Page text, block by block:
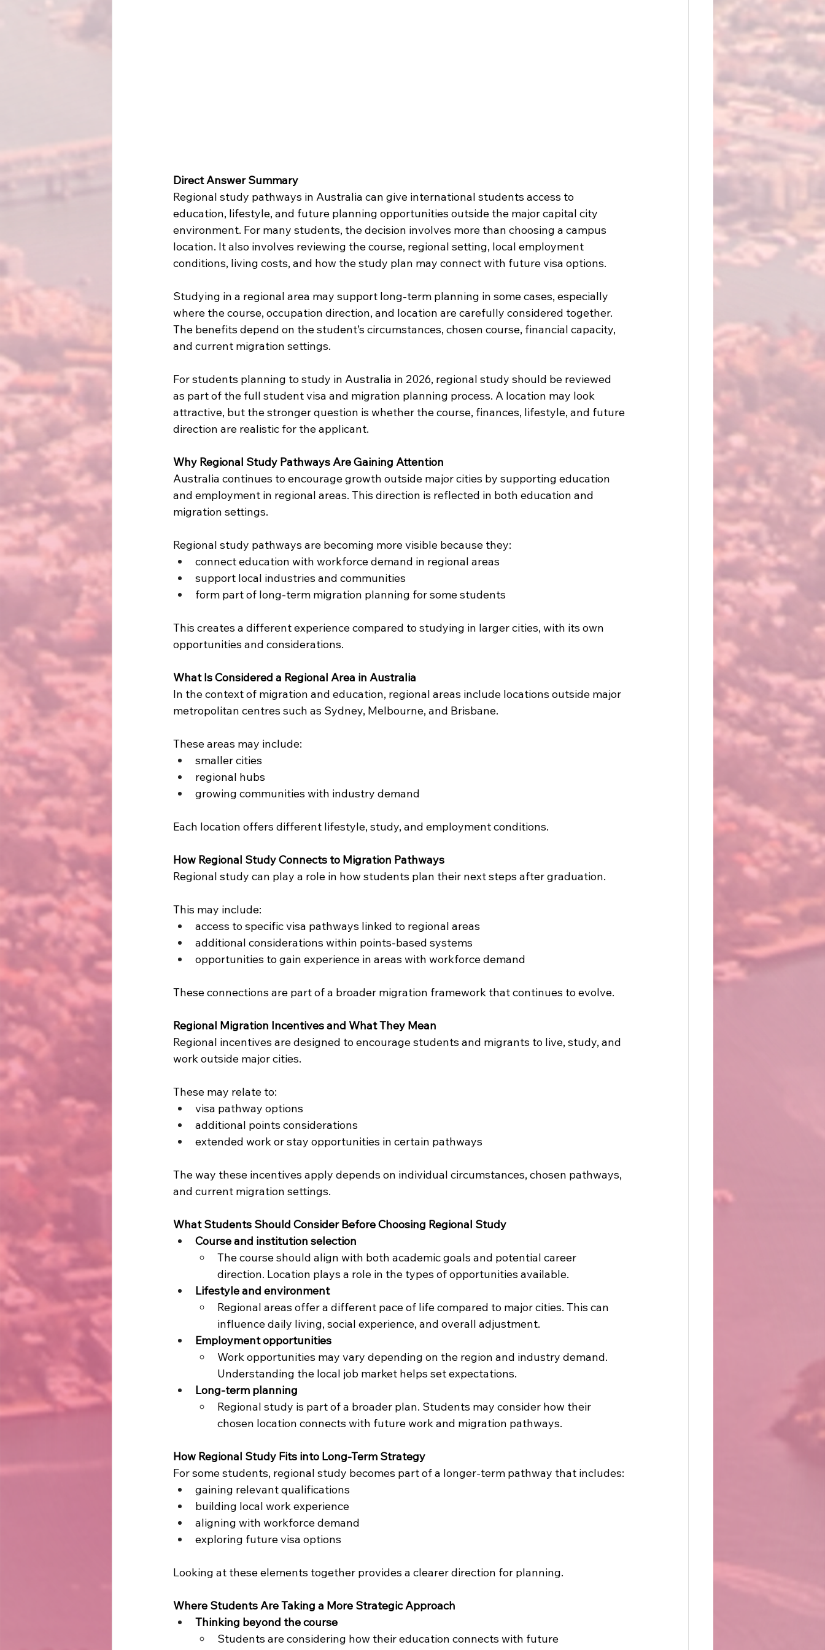
Direct Answer Summary
Regional study pathways in Australia can give international students access to
education, lifestyle, and future planning opportunities outside the major capital city
environment. For many students, the decision involves more than choosing a campus
location. It also involves reviewing the course, regional setting, local employment
conditions, living costs, and how the study plan may connect with future visa options.
Studying in a regional area may support long-term planning in some cases, especially
where the course, occupation direction, and location are carefully considered together.
The benefits depend on the student’s circumstances, chosen course, financial capacity,
and current migration settings.
For students planning to study in Australia in 2026, regional study should be reviewed
as part of the full student visa and migration planning process. A location may look
attractive, but the stronger question is whether the course, finances, lifestyle, and future
direction are realistic for the applicant.
Why Regional Study Pathways Are Gaining Attention
Australia continues to encourage growth outside major cities by supporting education
and employment in regional areas. This direction is reflected in both education and
migration settings.
Regional study pathways are becoming more visible because they:
connect education with workforce demand in regional areas
support local industries and communities
form part of long-term migration planning for some students
This creates a different experience compared to studying in larger cities, with its own
opportunities and considerations.
What Is Considered a Regional Area in Australia
In the context of migration and education, regional areas include locations outside major
metropolitan centres such as Sydney, Melbourne, and Brisbane.
These areas may include:
smaller cities
regional hubs
growing communities with industry demand
Each location offers different lifestyle, study, and employment conditions.
How Regional Study Connects to Migration Pathways
Regional study can play a role in how students plan their next steps after graduation.
This may include:
access to specific visa pathways linked to regional areas
additional considerations within points-based systems
opportunities to gain experience in areas with workforce demand
These connections are part of a broader migration framework that continues to evolve.
Regional Migration Incentives and What They Mean
Regional incentives are designed to encourage students and migrants to live, study, and
work outside major cities.
These may relate to:
visa pathway options
additional points considerations
extended work or stay opportunities in certain pathways
The way these incentives apply depends on individual circumstances, chosen pathways,
and current migration settings.
What Students Should Consider Before Choosing Regional Study
Course and institution selection
The course should align with both academic goals and potential career
direction. Location plays a role in the types of opportunities available.
Lifestyle and environment
Regional areas offer a different pace of life compared to major cities. This can
influence daily living, social experience, and overall adjustment.
Employment opportunities
Work opportunities may vary depending on the region and industry demand.
Understanding the local job market helps set expectations.
Long-term planning
Regional study is part of a broader plan. Students may consider how their
chosen location connects with future work and migration pathways.
How Regional Study Fits into Long-Term Strategy
For some students, regional study becomes part of a longer-term pathway that includes:
gaining relevant qualifications
building local work experience
aligning with workforce demand
exploring future visa options
Looking at these elements together provides a clearer direction for planning.
Where Students Are Taking a More Strategic Approach
Thinking beyond the course
Students are considering how their education connects with future